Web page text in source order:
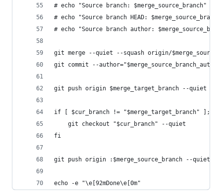
# echo "Source branch: $merge_source_branch"
# echo "Source branch HEAD:
# echo "Source branch author:
git merge --quiet --squash origin/
git commit --
git push origin $merge_target_branch --quiet
if [ $cur_branch != "$merge_target_branch" ];
    git checkout "$cur_branch" --quiet
fi
git push origin :$merge_source_branch --quiet
echo -e "\e[92mDone\e[0m"